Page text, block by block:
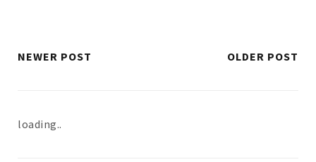
NEWER POST OLDER POST
loading..